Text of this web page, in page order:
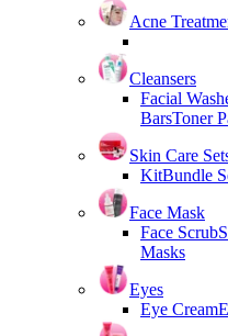
Acne
Cleansers
Facial
BarsToner
Skin Care
KitBundle
Face Mask
Face Scrub
Masks
Eyes
Eye Cream